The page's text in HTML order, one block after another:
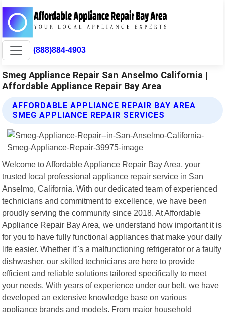
(888)884-4903
Smeg Appliance Repair San Anselmo California |
Affordable Appliance Repair Bay Area
AFFORDABLE APPLIANCE REPAIR BAY AREA
SMEG APPLIANCE REPAIR SERVICES
Welcome to Affordable Appliance Repair Bay Area, your
trusted local professional appliance repair service in San
Anselmo, California. With our dedicated team of experienced
technicians and commitment to excellence, we have been
proudly serving the community since 2018. At Affordable
Appliance Repair Bay Area, we understand how important it is
for you to have fully functional appliances that make your daily
life easier. Whether it"s a malfunctioning refrigerator or a faulty
dishwasher, our skilled technicians are here to provide
efficient and reliable solutions tailored specifically to meet
your needs. With years of experience under our belt, we have
developed an extensive knowledge base on various
appliance brands and models. From major household